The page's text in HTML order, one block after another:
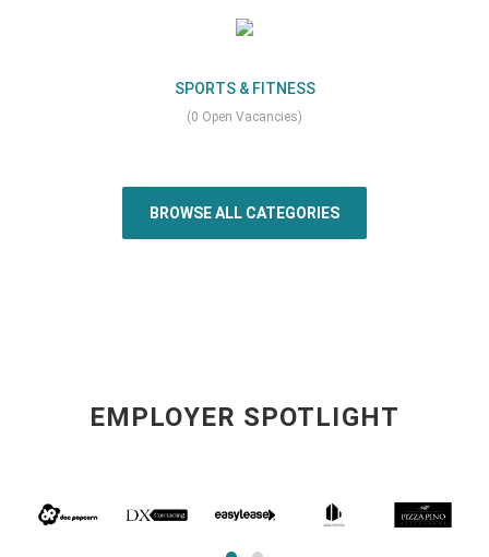
SPORTS & FITNESS
(0 Open Vacancies)
BROWSE ALL CATEGORIES
EMPLOYER SPOTLIGHT